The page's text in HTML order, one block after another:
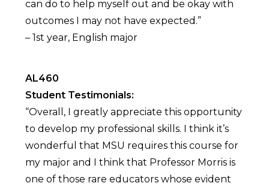
can do to help myself out and be okay with
outcomes I may not have expected.”
– 1st year, English major
AL460
Student Testimonials:
“Overall, I greatly appreciate this opportunity
to develop my professional skills. I think it’s
wonderful that MSU requires this course for
my major and I think that Professor Morris is
one of those rare educators whose evident